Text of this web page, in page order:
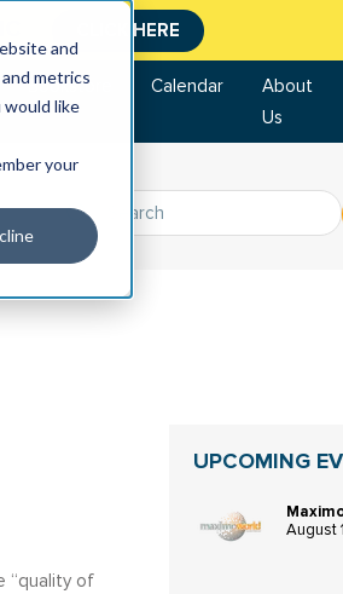
and
metrics
would like
your
CLICK HERE
Bookstore Calendar
About
Us
“quality of
UPCOMING
August